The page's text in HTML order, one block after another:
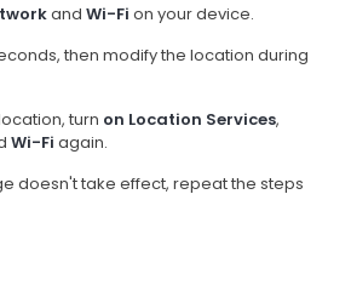
and Wi-Fi on your device.
then modify the location during
turn on Location Services,
Wi-Fi again.
doesn't take effect, repeat the steps